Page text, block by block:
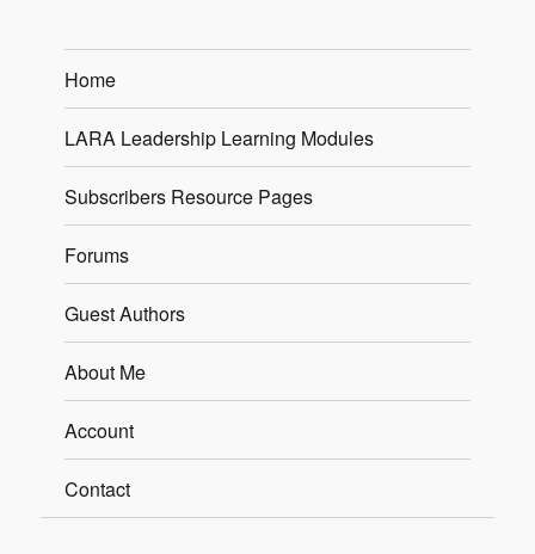
Home
LARA Leadership Learning Modules
Subscribers Resource Pages
Forums
Guest Authors
About Me
Account
Contact